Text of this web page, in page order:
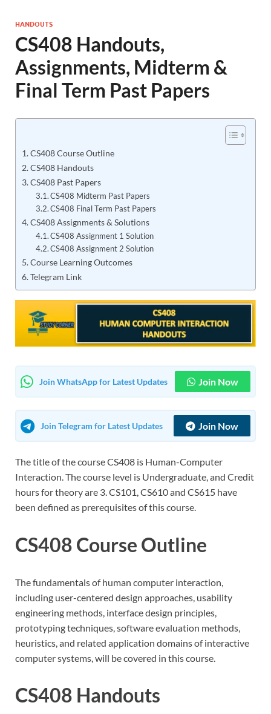
HANDOUTS
CS408 Handouts,
Assignments, Midterm &
Final Term Past Papers
CS408 Course Outline
CS408 Handouts
CS408 Past Papers
CS408 Midterm Past Papers
CS408 Final Term Past Papers
CS408 Assignments & Solutions
CS408 Assignment 1 Solution
CS408 Assignment 2 Solution
Course Learning Outcomes
Telegram Link
Join WhatsApp for Latest Updates Join Now
Join Telegram for Latest Updates Join Now
The title of the course CS408 is Human-Computer
Interaction. The course level is Undergraduate, and Credit
hours for theory are 3. CS101, CS610 and CS615 have
been defined as prerequisites of this course.
CS408 Course Outline
The fundamentals of human computer interaction,
including user-centered design approaches, usability
engineering methods, interface design principles,
prototyping techniques, software evaluation methods,
heuristics, and related application domains of interactive
computer systems, will be covered in this course.
CS408 Handouts